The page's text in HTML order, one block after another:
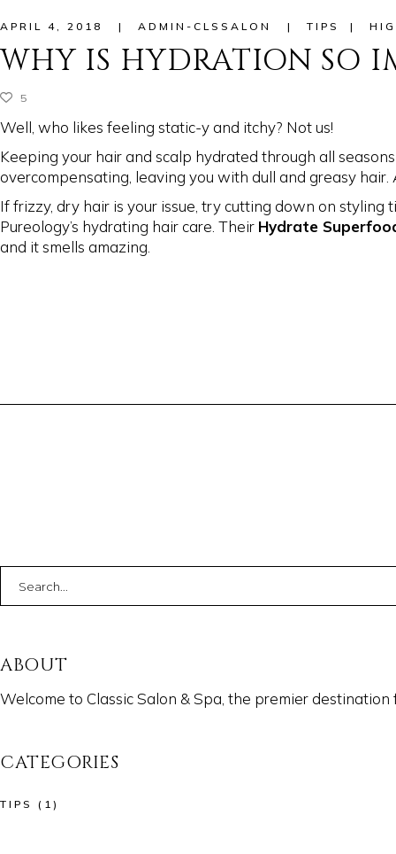
APRIL 4, 2018 ADMIN-CLSSALON TIPS
WHY IS HYDRATION SO
5
Well, who likes feeling static-y and itchy? Not us!
Keeping your hair and scalp hydrated through all
overcompensating, leaving you with dull and greasy
If frizzy, dry hair is your issue, try cutting down on
Pureology’s hydrating hair care. Their Hydrate
and it smells amazing.
for:
ABOUT
Welcome to Classic Salon & Spa, the premier
CATEGORIES
TIPS (1)